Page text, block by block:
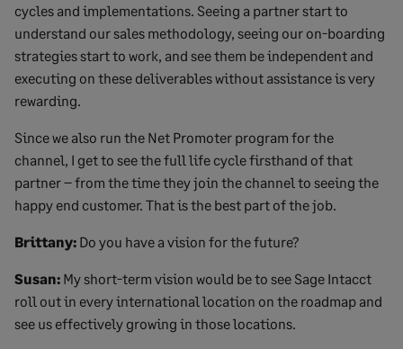
cycles and implementations. Seeing a partner start to
understand our sales methodology, seeing our on-boarding
strategies start to work, and see them be independent and
executing on these deliverables without assistance is very
rewarding.
Since we also run the Net Promoter program for the
channel, I get to see the full life cycle firsthand of that
partner – from the time they join the channel to seeing the
happy end customer. That is the best part of the job.
Brittany: Do you have a vision for the future?
Susan: My short-term vision would be to see Sage Intacct
roll out in every international location on the roadmap and
see us effectively growing in those locations.